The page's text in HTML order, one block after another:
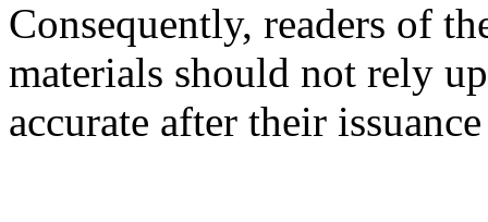
Consequently, readers of
materials should not rely
accurate after their